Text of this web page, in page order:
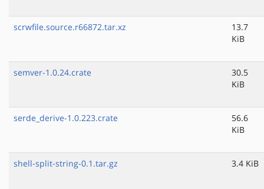
scrwfile.source.r66872.tar.xz
13.7
KiB
semver-1.0.24.crate
30.5
KiB
serde_derive-1.0.223.crate
56.6
KiB
shell-split-string-0.1.tar.gz 3.4 KiB